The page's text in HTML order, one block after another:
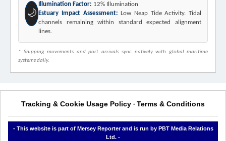
🌙
Illumination Factor: 12% Illumination
Estuary Impact Assessment: Low Neap Tide Activity. Tidal
channels remaining within standard expected alignment
lines.
* Shipping movements and port arrivals sync natively with global maritime
systems daily.
Tracking & Cookie Usage Policy - Terms & Conditions
- This website is part of Mersey Reporter and is run by PBT Media Relations
Ltd. -